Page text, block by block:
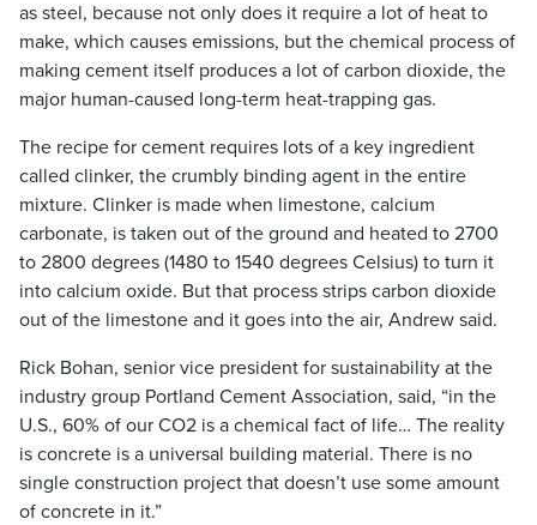
as steel, because not only does it require a lot of heat to
make, which causes emissions, but the chemical process of
making cement itself produces a lot of carbon dioxide, the
major human-caused long-term heat-trapping gas.
The recipe for cement requires lots of a key ingredient
called clinker, the crumbly binding agent in the entire
mixture. Clinker is made when limestone, calcium
carbonate, is taken out of the ground and heated to 2700
to 2800 degrees (1480 to 1540 degrees Celsius) to turn it
into calcium oxide. But that process strips carbon dioxide
out of the limestone and it goes into the air, Andrew said.
Rick Bohan, senior vice president for sustainability at the
industry group Portland Cement Association, said, “in the
U.S., 60% of our CO2 is a chemical fact of life… The reality
is concrete is a universal building material. There is no
single construction project that doesn’t use some amount
of concrete in it.”